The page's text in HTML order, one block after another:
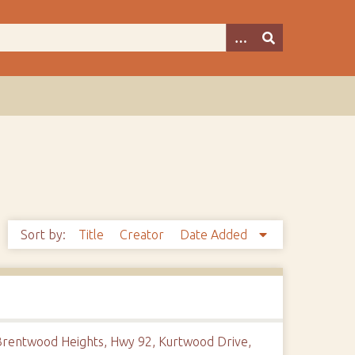
Sort by: Title Creator Date Added
Heights, Hwy 92, Kurtwood Drive,